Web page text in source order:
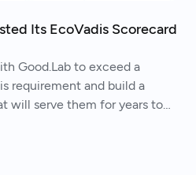
Its EcoVadis Scorecard
Good.Lab to exceed a
requirement and build a
will serve them for years to